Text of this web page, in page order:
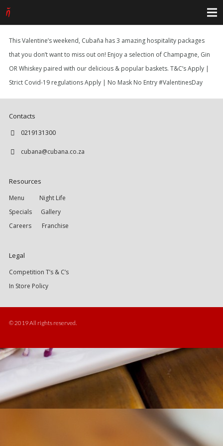
This Valentine’s weekend, Cubaña has 3 amazing hospitality packages
that you don’t want to miss out on! Enjoy a selection of Champagne, Gin
OR Whiskey paired with our delicious & popular baskets. T&C’s Apply |
Strict Covid-19 regulations Apply | No Mask No Entry #ValentinesDay
Contacts
0219131300
cubana@cubana.co.za
Resources
Menu Night Life
Specials
Gallery
Careers
Franchise
Legal
Competition T’s & C’s
In Store Policy
© 2019 All rights reserved.